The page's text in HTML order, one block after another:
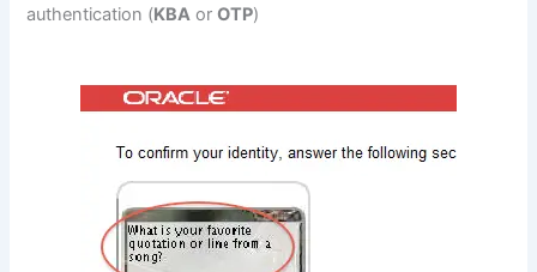
authentication (KBA orOTP)